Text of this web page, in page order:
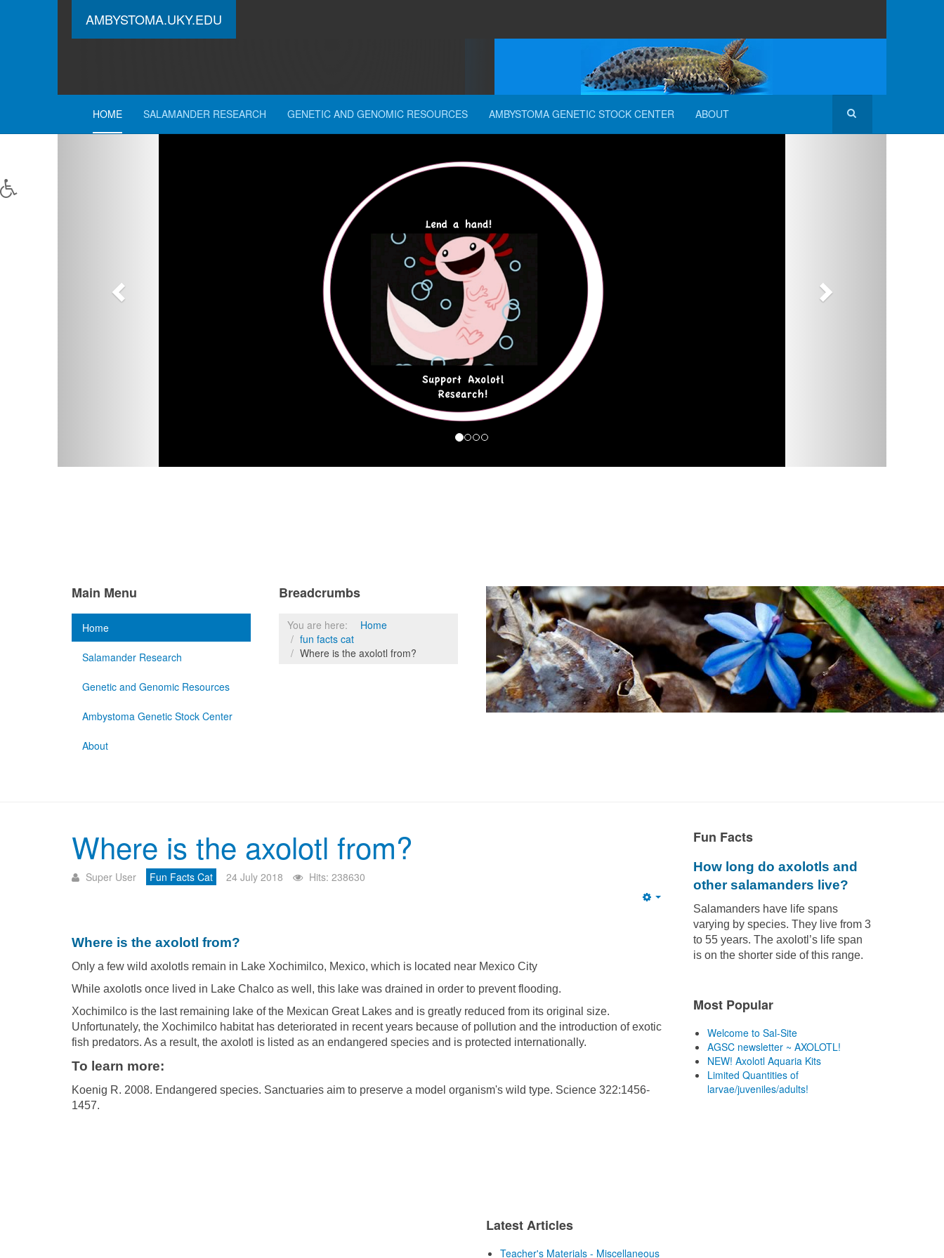
AMBYSTOMA.UKY.EDU
HOME SALAMANDER RESEARCH GENETIC AND GENOMIC RESOURCES AMBYSTOMA GENETIC STOCK CENTER ABOUT
Main Menu
Home
Salamander Research
Genetic and Genomic Resources
Ambystoma Genetic Stock Center
About
Breadcrumbs
You are here:
Home
fun facts cat
Where is the axolotl from?
Where is the axolotl from?
Super User Fun Facts Cat 24 July 2018 Hits: 238630
Where is the axolotl from?
Only a few wild axolotls remain in Lake Xochimilco, Mexico, which is located near Mexico City
While axolotls once lived in Lake Chalco as well, this lake was drained in order to prevent flooding.
Xochimilco is the last remaining lake of the Mexican Great Lakes and is greatly reduced from its original size.
Unfortunately, the Xochimilco habitat has deteriorated in recent years because of pollution and the introduction of exotic
fish predators. As a result, the axolotl is listed as an endangered species and is protected internationally.
To learn more:
Koenig R. 2008. Endangered species. Sanctuaries aim to preserve a model organism's wild type. Science 322:1456-
1457.
Fun Facts
How long do axolotls and
other salamanders live?
Salamanders have life spans
varying by species. They live from 3
to 55 years. The axolotl’s life span
is on the shorter side of this range.
Most Popular
Welcome to Sal-Site
AGSC newsletter ~ AXOLOTL!
NEW! Axolotl Aquaria Kits
Limited Quantities of
larvae/juveniles/adults!
Latest Articles
Teacher's Materials - Miscellaneous